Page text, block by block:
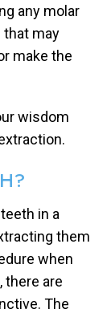
any molar
that may
make the
wisdom
in a
them
when
there are
The